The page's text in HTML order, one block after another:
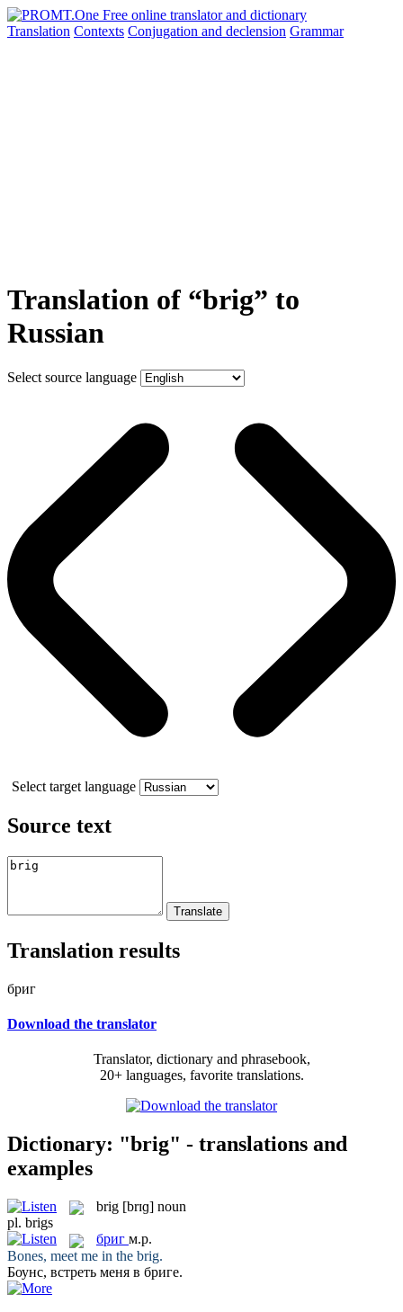
Translation Contexts Conjugation and declension Grammar
Translation of “brig” to
Russian
Select source language
Select target language
Source text
Translation results
бриг
Download the translator
Translator, dictionary and phrasebook,
20+ languages, favorite translations.
Dictionary: "brig" - translations and
examples
brig [brɪɡ] noun
pl. brigs
бриг м.р.
Bones, meet me in the brig.
Боунс, встреть меня в бриге.